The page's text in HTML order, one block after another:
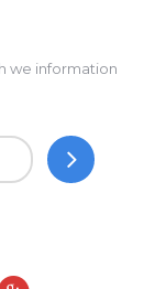
we information